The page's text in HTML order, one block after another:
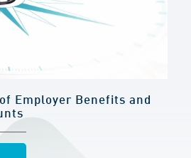
Employer Benefits and